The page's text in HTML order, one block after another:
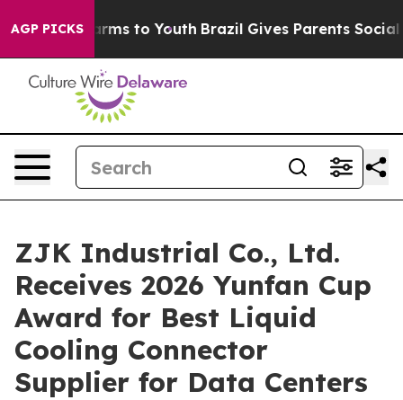
AGP PICKSHarms to Youth Brazil Gives Parents Social
ZJK Industrial Co., Ltd.
Receives 2026 Yunfan Cup
Award for Best Liquid
Cooling Connector
Supplier for Data Centers